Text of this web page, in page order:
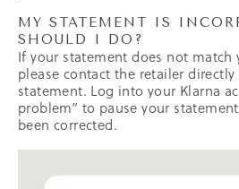
MY STATEMENT IS
SHOULD I DO?
If your statement does not match
please contact the retailer
statement. Log into your Klarna
problem” to pause your
been corrected.